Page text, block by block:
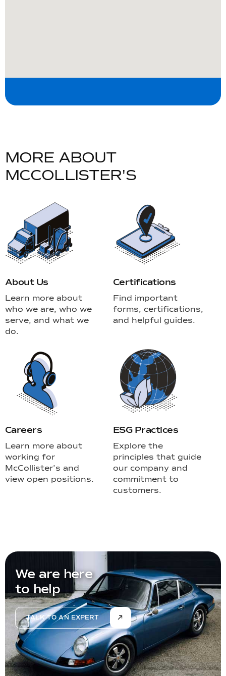
MORE ABOUT
MCCOLLISTER'S
About Us
Learn more about
who we are, who we
serve, and what we
do.
Certifications
Find important
forms, certifications,
and helpful guides.
Careers
Learn more about
working for
McCollister’s and
view open positions.
ESG Practices
Explore the
principles that guide
our company and
commitment to
customers.
We are here
to help
TALK TO AN EXPERT